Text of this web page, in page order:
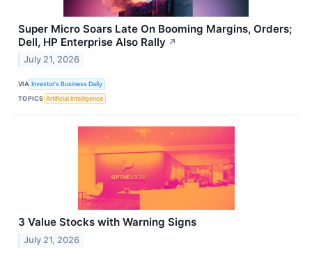
Super Micro Soars Late On Booming Margins, Orders;
Dell, HP Enterprise Also Rally ↗
July 21, 2026
VIA Investor's Business Daily
TOPICS Artificial Intelligence
3 Value Stocks with Warning Signs
July 21, 2026